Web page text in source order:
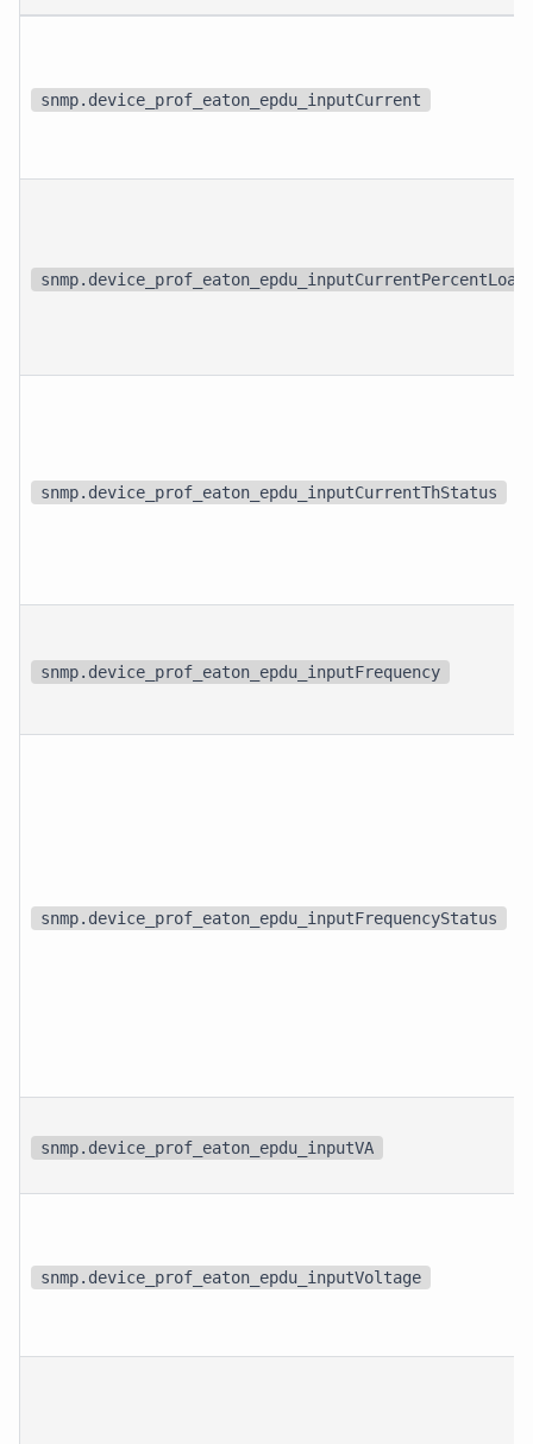
snmp.device_prof_eaton_epdu_inputCurrent
snmp.device_prof_eaton_epdu_inputCurrentPercentLoad
snmp.device_prof_eaton_epdu_inputCurrentThStatus
snmp.device_prof_eaton_epdu_inputFrequency
snmp.device_prof_eaton_epdu_inputFrequencyStatus
snmp.device_prof_eaton_epdu_inputVA
snmp.device_prof_eaton_epdu_inputVoltage